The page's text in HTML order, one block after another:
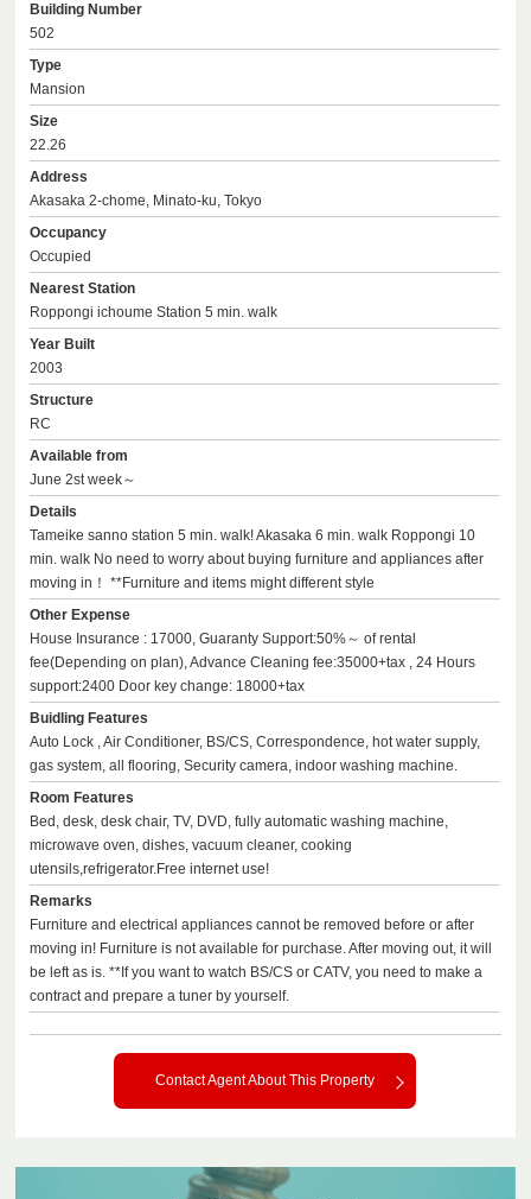
Building Number
502
Type
Mansion
Size
22.26
Address
Akasaka 2-chome, Minato-ku, Tokyo
Occupancy
Occupied
Nearest Station
Roppongi ichoume Station 5 min. walk
Year Built
2003
Structure
RC
Available from
June 2st week～
Details
Tameike sanno station 5 min. walk! Akasaka 6 min. walk Roppongi 10
min. walk No need to worry about buying furniture and appliances after
moving in！ **Furniture and items might different style
Other Expense
House Insurance : 17000, Guaranty Support:50%～ of rental
fee(Depending on plan), Advance Cleaning fee:35000+tax , 24 Hours
support:2400 Door key change: 18000+tax
Buidling Features
Auto Lock , Air Conditioner, BS/CS, Correspondence, hot water supply,
gas system, all flooring, Security camera, indoor washing machine.
Room Features
Bed, desk, desk chair, TV, DVD, fully automatic washing machine,
microwave oven, dishes, vacuum cleaner, cooking
utensils,refrigerator.Free internet use!
Remarks
Furniture and electrical appliances cannot be removed before or after
moving in! Furniture is not available for purchase. After moving out, it will
be left as is. **If you want to watch BS/CS or CATV, you need to make a
contract and prepare a tuner by yourself.
Contact Agent About This Property